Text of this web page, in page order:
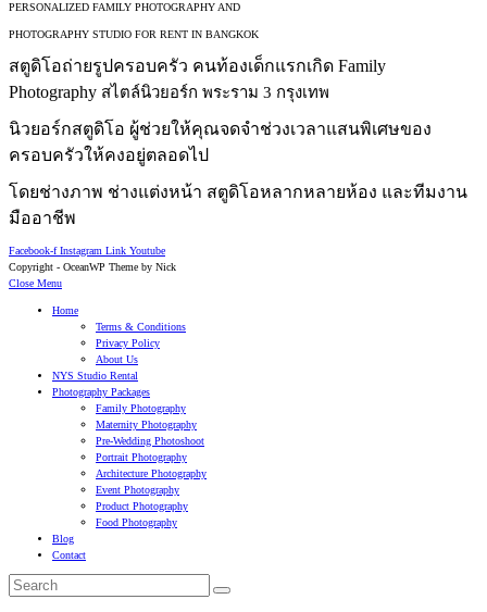
PERSONALIZED FAMILY PHOTOGRAPHY AND
PHOTOGRAPHY STUDIO FOR RENT IN BANGKOK
สตูดิโอถ่ายรูปครอบครัว คนท้องเด็กแรกเกิด Family
Photography สไตล์นิวยอร์ก พระราม 3 กรุงเทพ
นิวยอร์กสตูดิโอ ผู้ช่วยให้คุณจดจำช่วงเวลาแสนพิเศษของ
ครอบครัวให้คงอยู่ตลอดไป
โดยช่างภาพ ช่างแต่งหน้า สตูดิโอหลากหลายห้อง และทีมงาน
มืออาชีพ
Facebook-f Instagram Link Youtube
Copyright - OceanWP Theme by Nick
Close Menu
Home
Terms & Conditions
Privacy Policy
About Us
NYS Studio Rental
Photography Packages
Family Photography
Maternity Photography
Pre-Wedding Photoshoot
Portrait Photography
Architecture Photography
Event Photography
Product Photography
Food Photography
Blog
Contact